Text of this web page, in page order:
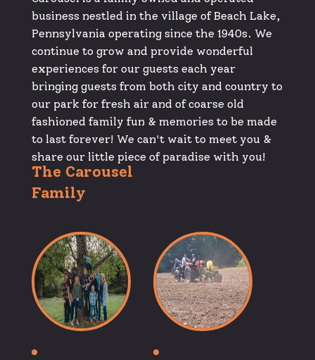
business nestled in the village of Beach Lake,
Pennsylvania operating since the 1940s. We
continue to grow and provide wonderful
experiences for our guests each year
bringing guests from both city and country to
our park for fresh air and of coarse old
fashioned family fun & memories to be made
to last forever! We can't wait to meet you &
share our little piece of paradise with you!
The Carousel
Family